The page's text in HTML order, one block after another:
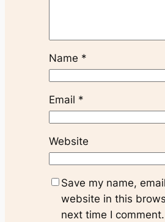
Name *
Email *
Website
Save my name,
website in this
next time I comment.